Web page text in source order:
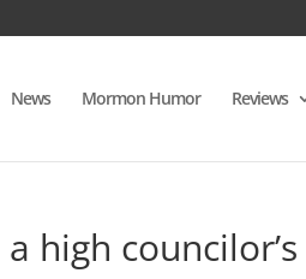
News Mormon Humor Reviews
high